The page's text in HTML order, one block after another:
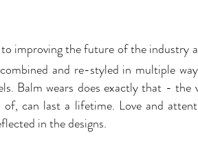
improving the future of the
and re-styled in multiple
Balm wears does exactly that -
can last a lifetime. Love and
in the designs.